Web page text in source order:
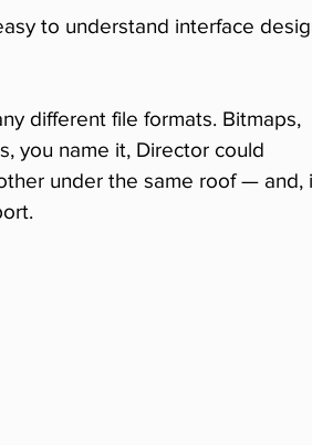
to understand interface
different file formats. Bitmaps,
you name it, Director could
under the same roof — and,